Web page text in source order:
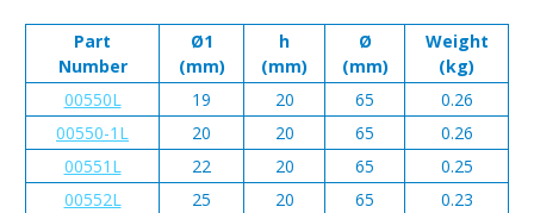
Part
Number
Ø1
(mm)
h
(mm)
Ø
(mm)
Weight
(kg)
00550L
19 20 65
0.26
00550-1L
20 20 65
0.26
00551L
22 20 65
0.25
00552L
25 20 65
0.23